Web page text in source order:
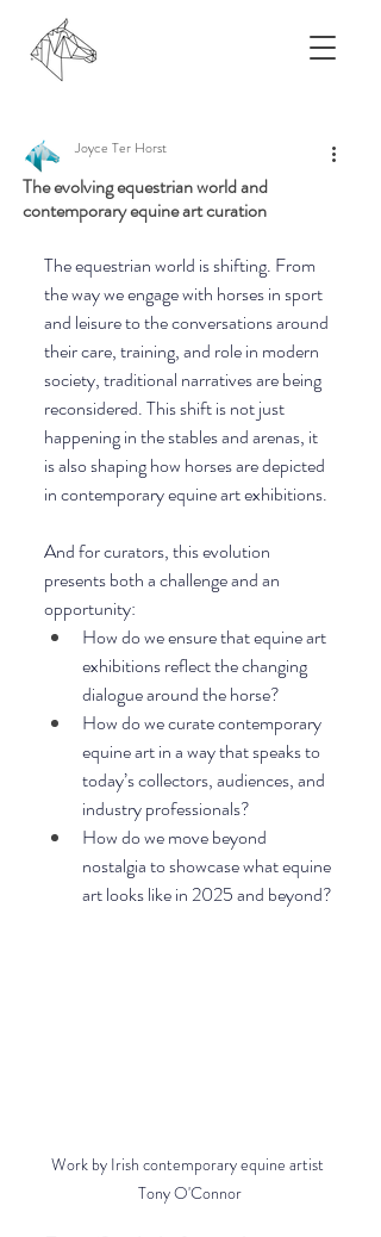
The evolving equestrian world and
contemporary equine art curation
Joyce Ter Horst
The equestrian world is shifting. From
the way we engage with horses in sport
and leisure to the conversations around
their care, training, and role in modern
society, traditional narratives are being
reconsidered. This shift is not just
happening in the stables and arenas, it
is also shaping how horses are depicted
in contemporary equine art exhibitions.
And for curators, this evolution
presents both a challenge and an
opportunity:
How do we ensure that equine art
exhibitions reflect the changing
dialogue around the horse?
How do we curate contemporary
equine art in a way that speaks to
today’s collectors, audiences, and
industry professionals?
How do we move beyond
nostalgia to showcase what equine
art looks like in 2025 and beyond?
Work by Irish contemporary equine artist
Tony O'Connor